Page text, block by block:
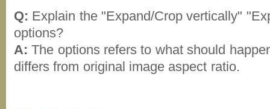
Q: Explain the "Expand/Crop vertically"
options?
A: The options refers to what should
differs from original image aspect ratio.